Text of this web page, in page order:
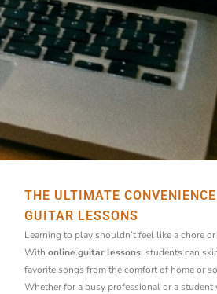
THE ULTIMATE
GUITAR LESSONS
Learning to play shouldn’t feel like a chore
Withonline guitar lessons, students can
favorite songs from the comfort of home or
Whether for a busy professional or a student